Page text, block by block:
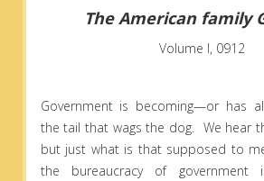
The American family
Volume I, 0912
Government is becoming—or has
the tail that wags the dog. We hear
but just what is that supposed to
the bureaucracy of government